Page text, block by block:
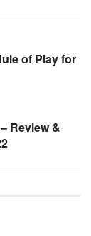
of Play for
Review &